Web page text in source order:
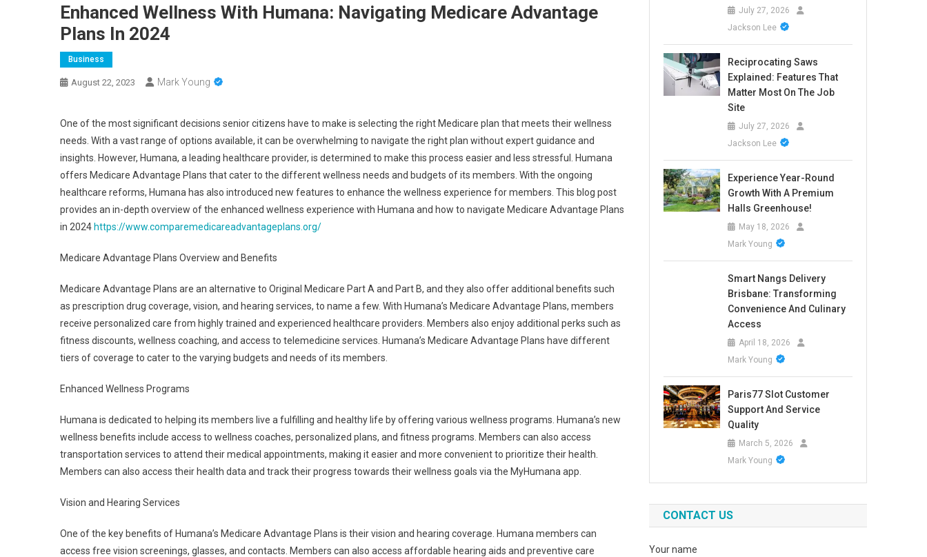
Enhanced Wellness With Humana: Navigating Medicare Advantage
Plans In 2024
Business
August 22, 2023 Mark Young
One of the most significant decisions senior citizens have to make is selecting the right Medicare plan that meets their wellness
needs. With a vast range of options available, it can be overwhelming to navigate the right plan without expert guidance and
insights. However, Humana, a leading healthcare provider, is determined to make this process easier and less stressful. Humana
offers Medicare Advantage Plans that cater to the different wellness needs and budgets of its members. With the ongoing
healthcare reforms, Humana has also introduced new features to enhance the wellness experience for members. This blog post
provides an in-depth overview of the enhanced wellness experience with Humana and how to navigate Medicare Advantage Plans
in 2024 https://www.comparemedicareadvantageplans.org/
Medicare Advantage Plans Overview and Benefits
Medicare Advantage Plans are an alternative to Original Medicare Part A and Part B, and they also offer additional benefits such
as prescription drug coverage, vision, and hearing services, to name a few. With Humana’s Medicare Advantage Plans, members
receive personalized care from highly trained and experienced healthcare providers. Members also enjoy additional perks such as
fitness discounts, wellness coaching, and access to telemedicine services. Humana’s Medicare Advantage Plans have different
tiers of coverage to cater to the varying budgets and needs of its members.
Enhanced Wellness Programs
Humana is dedicated to helping its members live a fulfilling and healthy life by offering various wellness programs. Humana’s new
wellness benefits include access to wellness coaches, personalized plans, and fitness programs. Members can also access
transportation services to attend their medical appointments, making it easier and more convenient to prioritize their health.
Members can also access their health data and track their progress towards their wellness goals via the MyHumana app.
Vision and Hearing Services
One of the key benefits of Humana’s Medicare Advantage Plans is their vision and hearing coverage. Humana members can
access free vision screenings, glasses, and contacts. Members can also access affordable hearing aids and preventive care
July 27, 2026
Jackson Lee
Reciprocating Saws
Explained: Features That
Matter Most On The Job
Site
July 27, 2026
Jackson Lee
Experience Year-Round
Growth With A Premium
Halls Greenhouse!
May 18, 2026
Mark Young
Smart Nangs Delivery
Brisbane: Transforming
Convenience And Culinary
Access
April 18, 2026
Mark Young
Paris77 Slot Customer
Support And Service
Quality
March 5, 2026
Mark Young
CONTACT US
Your name